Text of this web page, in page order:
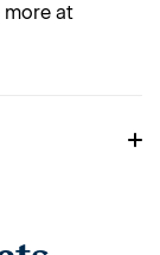
more at